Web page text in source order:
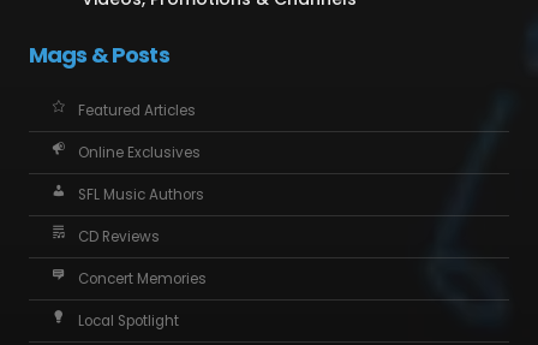
Mags & Posts
Featured Articles
Online Exclusives
SFL Music Authors
CD Reviews
Concert Memories
Local Spotlight